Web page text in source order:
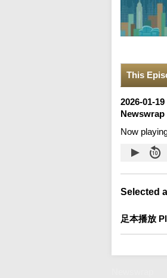
This
2026-01-19
Newswrap
Now
Selected
足本播放